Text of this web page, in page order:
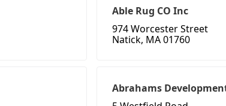
Able Rug CO Inc
974 Worcester Street
Natick, MA 01760
Abrahams